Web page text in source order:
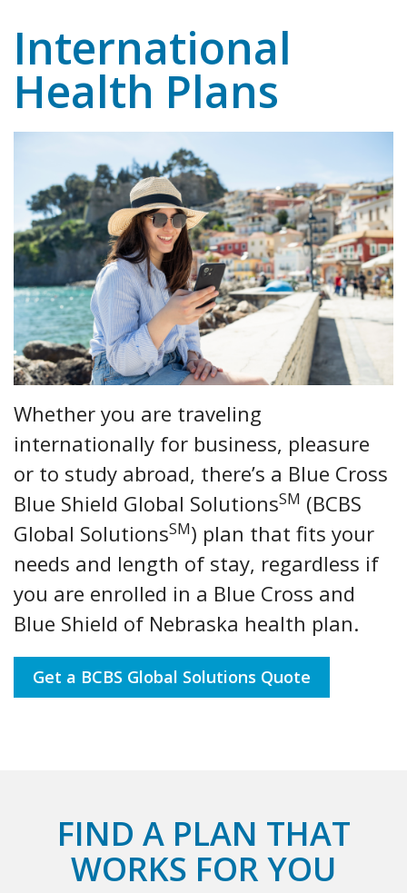
International
Health Plans
Whether you are traveling
internationally for business, pleasure
or to study abroad, there’s a Blue Cross
Blue Shield Global SolutionsSM (BCBS
Global SolutionsSM) plan that fits your
needs and length of stay, regardless if
you are enrolled in a Blue Cross and
Blue Shield of Nebraska health plan.
Get a BCBS Global Solutions Quote
FIND A PLAN THAT
WORKS FOR YOU